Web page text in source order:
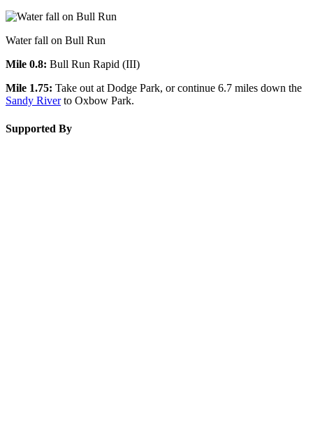
Water fall on Bull Run
Mile 0.8: Bull Run Rapid (III)
Mile 1.75: Take out at Dodge Park, or continue 6.7 miles down the
Sandy Riverto Oxbow Park.
Supported By